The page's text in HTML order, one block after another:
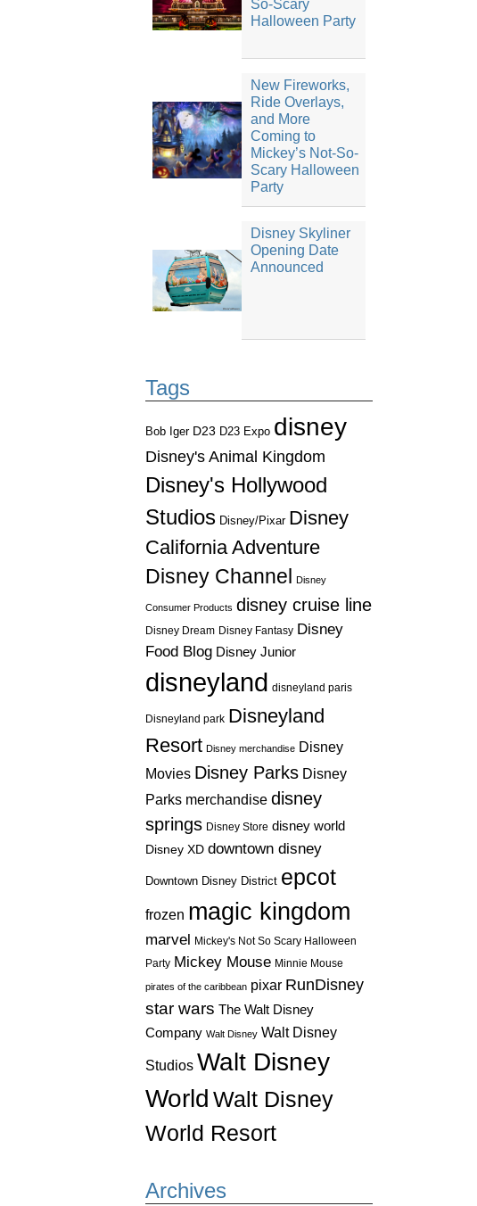
So-Scary
Halloween Party
New Fireworks,
Ride Overlays,
and More
Coming to
Mickey’s Not-So-
Scary Halloween
Party
Disney Skyliner
Opening Date
Announced
Tags
Bob Iger D23 D23 Expo disney
Disney's Animal Kingdom
Disney's Hollywood
Studios Disney/Pixar Disney
California Adventure
Disney Channel
Disney
Consumer Products disney cruise line
Disney Dream Disney Fantasy Disney
Food Blog Disney Junior
disneyland disneyland paris
Disneyland park Disneyland
Resort Disney merchandise Disney
Movies Disney Parks Disney
Parks merchandise disney
springs Disney Store disney world
Disney XD downtown disney
Downtown Disney District epcot
frozen magic kingdom
marvel Mickey's Not So Scary Halloween
Party Mickey Mouse Minnie Mouse
pirates of the caribbean pixar RunDisney
star wars The Walt Disney
Company Walt Disney Walt Disney
Studios Walt Disney
World Walt Disney
World Resort
Archives